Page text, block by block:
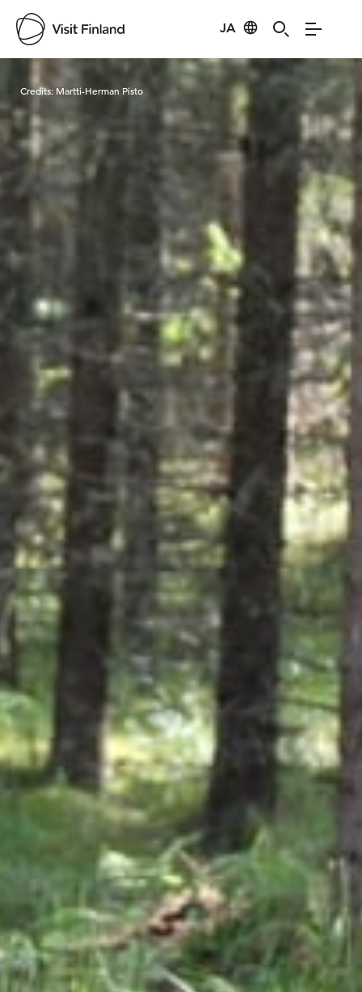
JA
Visit Finland
Credits: Martti-Herman Pisto